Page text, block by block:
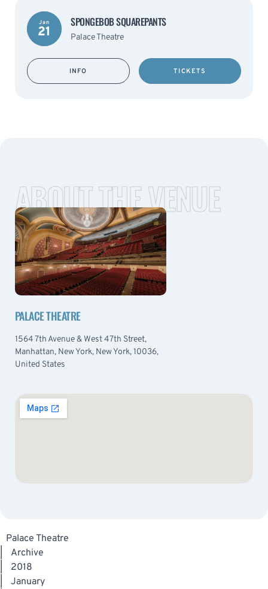
Jan
21
SPONGEBOB SQUAREPANTS
Palace Theatre
INFO TICKETS
ABOUT THE VENUE
PALACE THEATRE
1564 7th Avenue & West 47th Street,
Manhattan, New York, New York, 10036,
United States
Palace Theatre
Archive
2018
January